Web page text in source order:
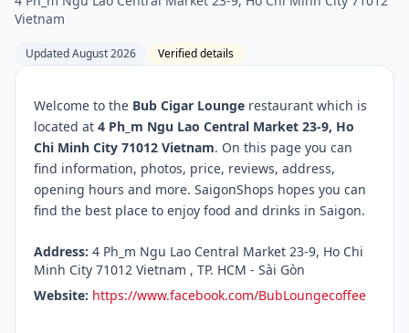
Vietnam
Updated August 2026 Verified details
Welcome to the Bub Cigar Lounge restaurant which is
located at 4 Ph_m Ngu Lao Central Market 23-9, Ho
Chi Minh City 71012 Vietnam. On this page you can
find information, photos, price, reviews, address,
opening hours and more. SaigonShops hopes you can
find the best place to enjoy food and drinks in Saigon.
Address: 4 Ph_m Ngu Lao Central Market 23-9, Ho Chi
Minh City 71012 Vietnam , TP. HCM - Sài Gòn
Website: https://www.facebook.com/BubLoungecoffee